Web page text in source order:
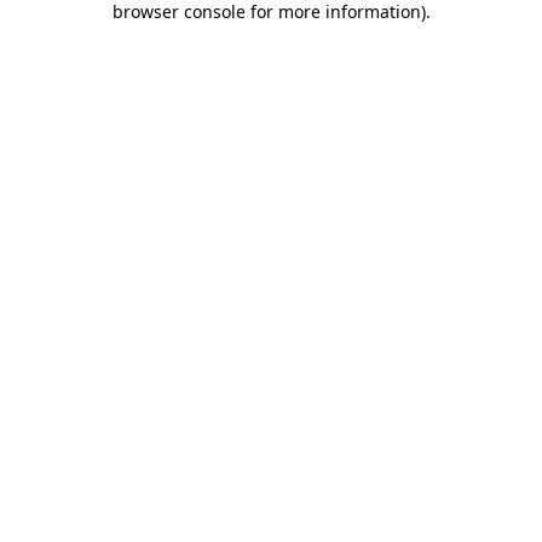
browser console for more information).